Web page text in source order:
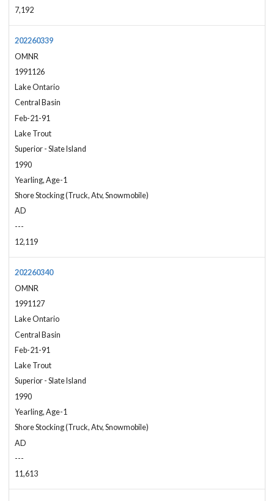
7,192
202260339
OMNR
1991126
Lake Ontario
Central Basin
Feb-21-91
Lake Trout
Superior - Slate Island
1990
Yearling, Age-1
Shore Stocking (Truck, Atv, Snowmobile)
AD
---
12,119
202260340
OMNR
1991127
Lake Ontario
Central Basin
Feb-21-91
Lake Trout
Superior - Slate Island
1990
Yearling, Age-1
Shore Stocking (Truck, Atv, Snowmobile)
AD
---
11,613